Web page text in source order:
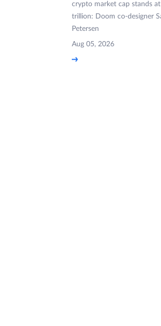
crypto market cap stands
trillion: Doom co-designer
Petersen
Aug 05, 2026